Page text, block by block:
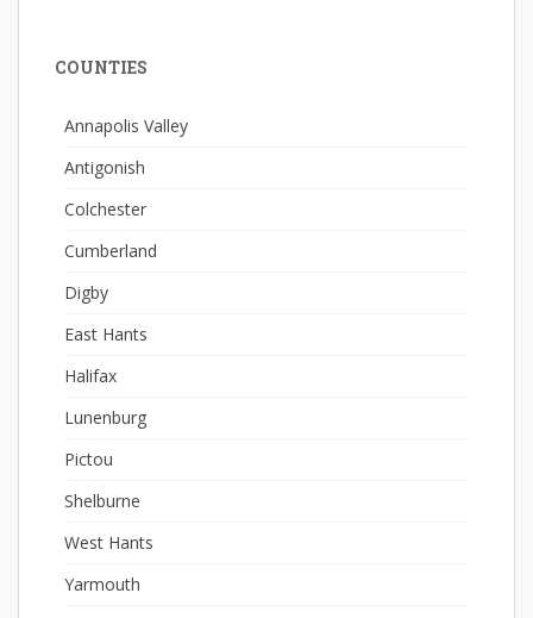
COUNTIES
Annapolis Valley
Antigonish
Colchester
Cumberland
Digby
East Hants
Halifax
Lunenburg
Pictou
Shelburne
West Hants
Yarmouth